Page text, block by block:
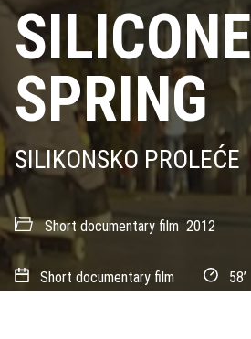
SILICONE
SPRING
SILIKONSKO PROLEĆE
Short documentary film 2012
Short documentary film 58’